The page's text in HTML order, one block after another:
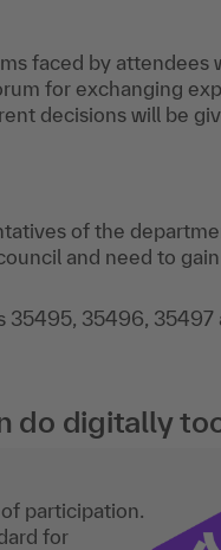
faced by attendees
for exchanging
decisions will be
of the
and need to
35495, 35496,
do digitally
participation.
for